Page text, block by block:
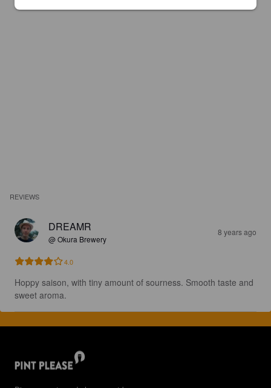
REVIEWS
DREAMR
@ Okura Brewery
8 years ago
4.0
Hoppy saison, with tiny amount of sourness. Smooth taste and
sweet aroma.